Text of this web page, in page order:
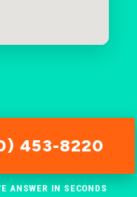
453-8220
ANSWER IN SECONDS